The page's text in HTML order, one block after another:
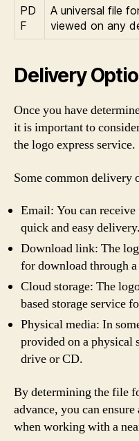
PD
F
A universal file
viewed on any
Delivery
Once you have
it is important to
the logo express service.
Some common delivery
Email: You can
quick and easy delivery.
Download link: The
for download through
Cloud storage: The
based storage service
Physical media: In
provided on a physical
drive or CD.
By determining the file
advance, you can
when working with a